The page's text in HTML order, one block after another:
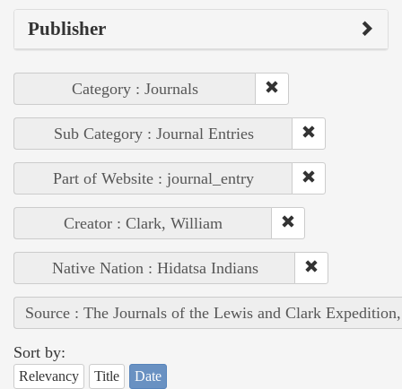
Publisher
Category : Journals
Sub Category : Journal Entries
Part of Website : journal_entry
Creator : Clark, William
Native Nation : Hidatsa Indians
Source : The Journals of the Lewis and Clark
Sort by:
Relevancy Title Date